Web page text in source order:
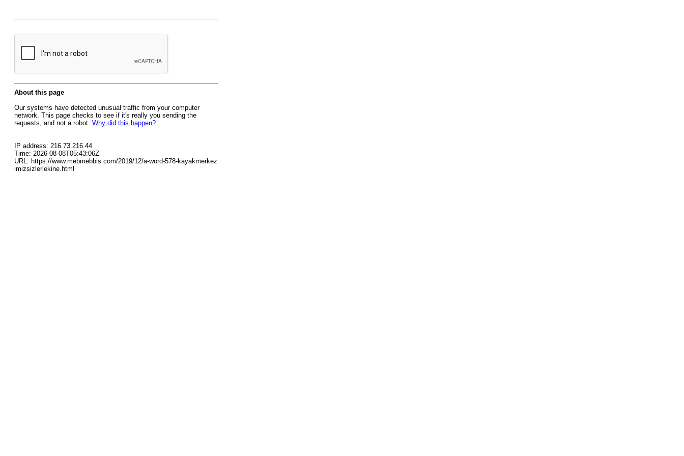
About this page
Our systems have detected unusual traffic from your computer
network. This page checks to see if it's really you sending the
requests, and not a robot. Why did this happen?
IP address: 216.73.216.44
Time: 2026-08-08T05:43:06Z
URL: https://www.mebmebbis.com/2019/12/a-word-578-kayakmerkez
imizsizlerlekine.html